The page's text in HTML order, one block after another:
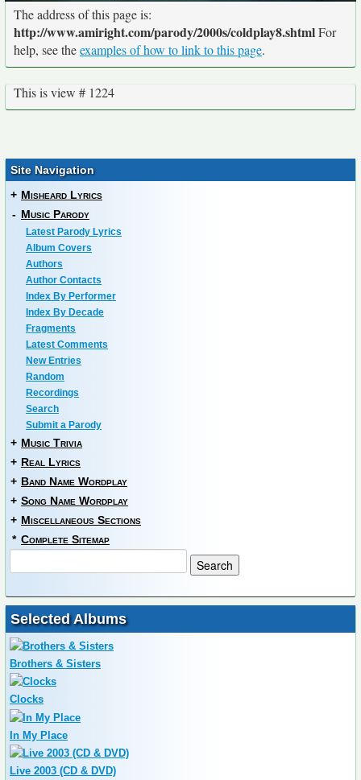
The address of this page is:
http://www.amiright.com/parody/2000s/coldplay8.shtmlFor
help, see theexamples of how to link to this page.
This is view # 1224
Site Navigation
+ Misheard Lyrics
- Music Parody
Latest Parody Lyrics
Album Covers
Authors
Author Contacts
Index By Performer
Index By Decade
Fragments
Latest Comments
New Entries
Random
Recordings
Search
Submit a Parody
+ Music Trivia
+ Real Lyrics
+ Band Name Wordplay
+ Song Name Wordplay
+ Miscellaneous Sections
* Complete Sitemap
Selected Albums
Brothers & Sisters
Clocks
In My Place
Live 2003 (CD & DVD)